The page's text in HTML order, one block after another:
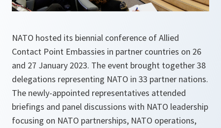
NATO hosted its biennial conference of Allied
Contact Point Embassies in partner countries on 26
and 27 January 2023. The event brought together 38
delegations representing NATO in 33 partner nations.
The newly-appointed representatives attended
briefings and panel discussions with NATO leadership
focusing on NATO partnerships, NATO operations,